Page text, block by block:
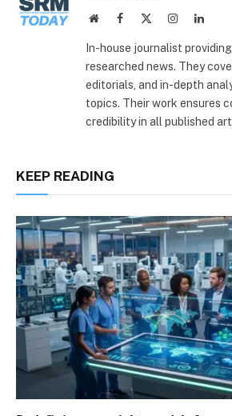
WebsiteFacebook Instagram
In-house journalist
researched news. They
editorials, and in-depth
topics. Their work ensures
credibility in all published
KEEP READING